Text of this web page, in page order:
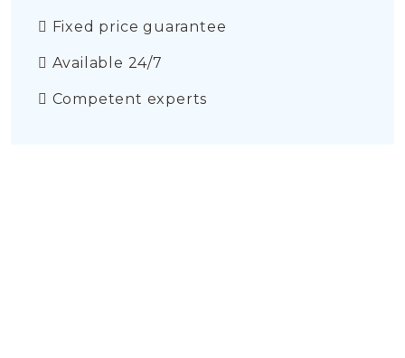
Fixed price guarantee
Available 24/7
Competent experts